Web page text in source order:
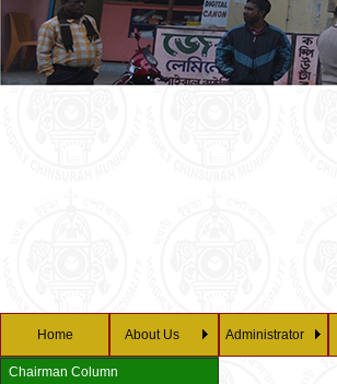
Home About Us Administrator
Chairman Column